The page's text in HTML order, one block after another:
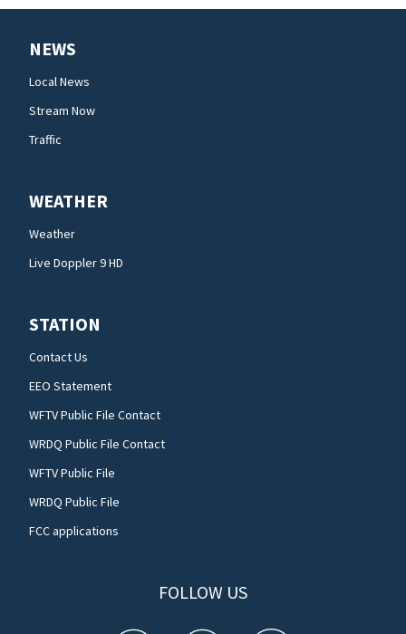
NEWS
Local News
Stream Now
Traffic
WEATHER
Weather
Live Doppler 9 HD
STATION
Contact Us
EEO Statement
WFTV Public File Contact
WRDQ Public File Contact
WFTV Public File
WRDQ Public File
FCC applications
FOLLOW US